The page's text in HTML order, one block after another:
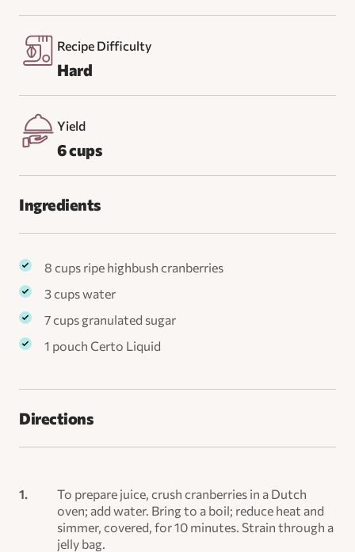
Recipe Difficulty
Hard
Yield
6 cups
Ingredients
8 cups ripe highbush cranberries
3 cups water
7 cups granulated sugar
1 pouch Certo Liquid
Directions
To prepare juice, crush cranberries in a Dutch
oven; add water. Bring to a boil; reduce heat and
simmer, covered, for 10 minutes. Strain through a
jelly bag.